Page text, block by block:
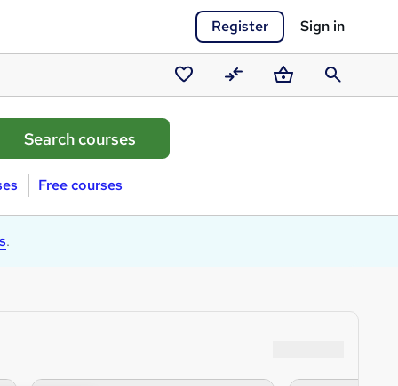
Register Sign in
Saved
courses
CompareBasketSearch
Free courses
.